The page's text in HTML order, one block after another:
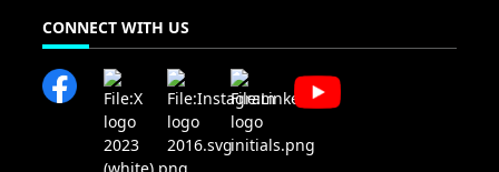
CONNECT WITH US